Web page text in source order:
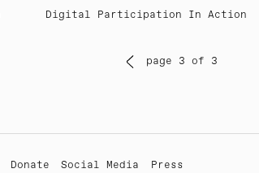
Digital Participation In Action
page 3 of 3
Donate Social Media Press